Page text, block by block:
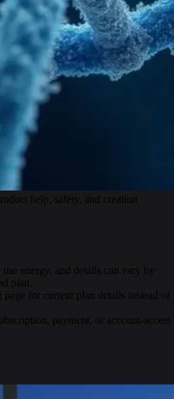
help, safety, and creation
energy, and details can vary by
plan.
page for current plan details instead of
payment, or account-access